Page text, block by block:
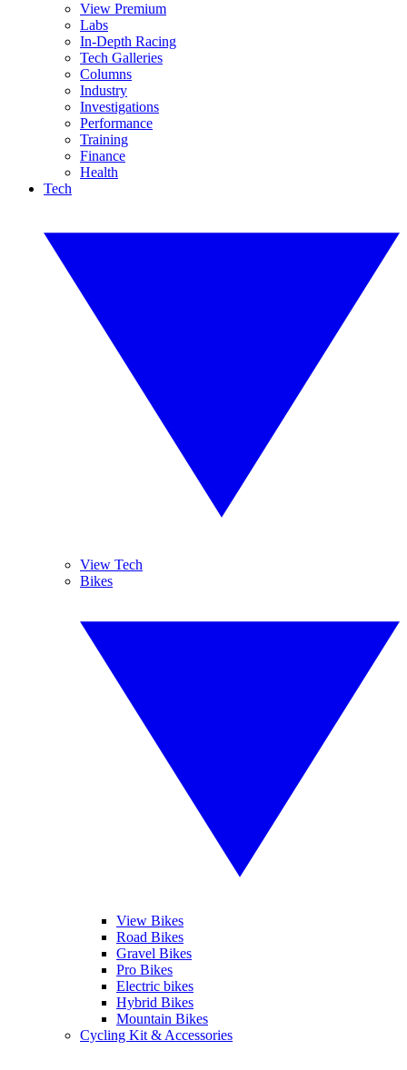
View Premium
Labs
In-Depth Racing
Tech Galleries
Columns
Industry
Investigations
Performance
Training
Finance
Health
Tech
View Tech
Bikes
View Bikes
Road Bikes
Gravel Bikes
Pro Bikes
Electric bikes
Hybrid Bikes
Mountain Bikes
Cycling Kit & Accessories